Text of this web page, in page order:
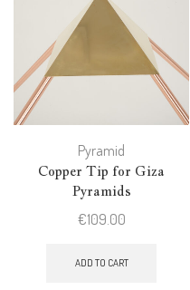
Pyramid
Copper Tip for Giza
Pyramids
€109.00
ADD TO CART